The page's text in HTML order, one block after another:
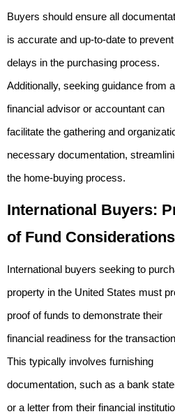
Buyers should ensure all
is accurate and up-to-date to prevent
delays in the purchasing process.
Additionally, seeking guidance from a
financial advisor or accountant can
facilitate the gathering and
necessary documentation,
the home-buying process.
International Buyers:
of Fund Considerations
International buyers seeking to
property in the United States must
proof of funds to demonstrate their
financial readiness for the
This typically involves furnishing
documentation, such as a bank
or a letter from their financial